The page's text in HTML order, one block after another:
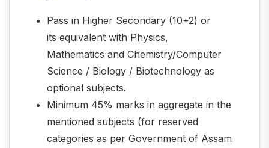
Pass in Higher Secondary (10+2) or
its equivalent with Physics,
Mathematics and Chemistry/Computer
Science / Biology / Biotechnology as
optional subjects.
Minimum 45% marks in aggregate in the
mentioned subjects (for reserved
categories as per Government of Assam